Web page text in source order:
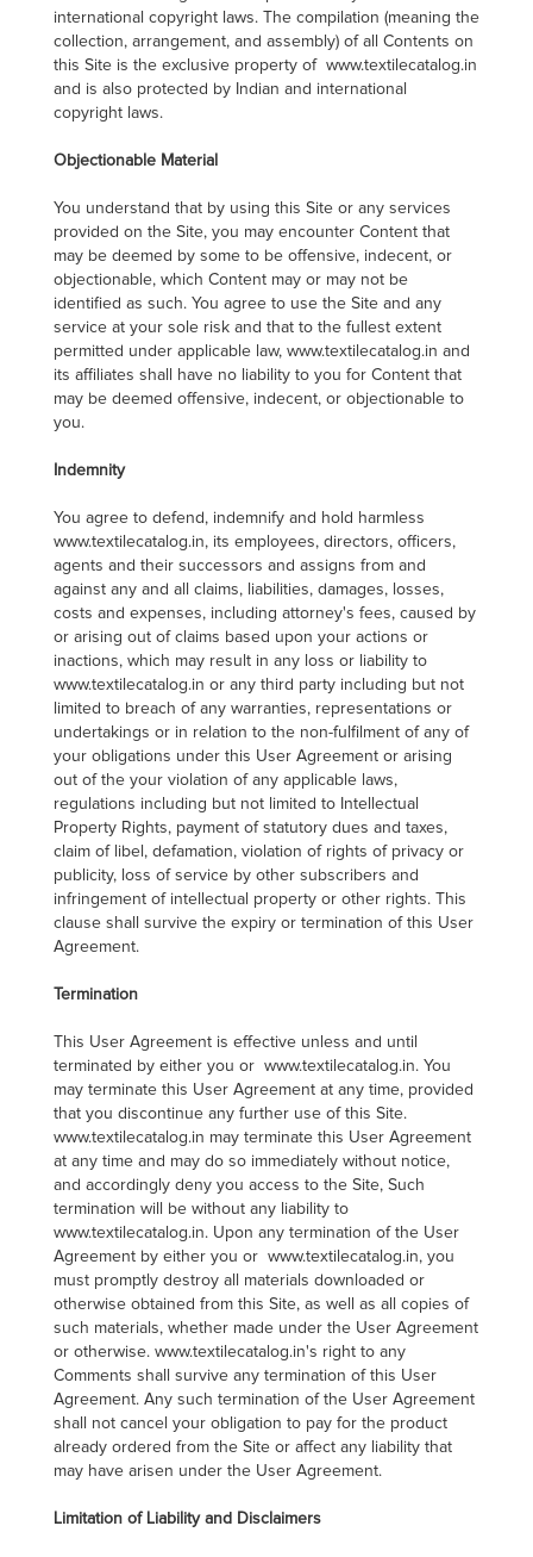
international copyright laws. The compilation (meaning the
collection, arrangement, and assembly) of all Contents on
this Site is the exclusive property of www.textilecatalog.in
and is also protected by Indian and international
copyright laws.
Objectionable Material
You understand that by using this Site or any services
provided on the Site, you may encounter Content that
may be deemed by some to be offensive, indecent, or
objectionable, which Content may or may not be
identified as such. You agree to use the Site and any
service at your sole risk and that to the fullest extent
permitted under applicable law, www.textilecatalog.in and
its affiliates shall have no liability to you for Content that
may be deemed offensive, indecent, or objectionable to
you.
Indemnity
You agree to defend, indemnify and hold harmless
www.textilecatalog.in, its employees, directors, officers,
agents and their successors and assigns from and
against any and all claims, liabilities, damages, losses,
costs and expenses, including attorney's fees, caused by
or arising out of claims based upon your actions or
inactions, which may result in any loss or liability to
www.textilecatalog.in or any third party including but not
limited to breach of any warranties, representations or
undertakings or in relation to the non-fulfilment of any of
your obligations under this User Agreement or arising
out of the your violation of any applicable laws,
regulations including but not limited to Intellectual
Property Rights, payment of statutory dues and taxes,
claim of libel, defamation, violation of rights of privacy or
publicity, loss of service by other subscribers and
infringement of intellectual property or other rights. This
clause shall survive the expiry or termination of this User
Agreement.
Termination
This User Agreement is effective unless and until
terminated by either you or www.textilecatalog.in. You
may terminate this User Agreement at any time, provided
that you discontinue any further use of this Site.
www.textilecatalog.in may terminate this User Agreement
at any time and may do so immediately without notice,
and accordingly deny you access to the Site, Such
termination will be without any liability to
www.textilecatalog.in. Upon any termination of the User
Agreement by either you or www.textilecatalog.in, you
must promptly destroy all materials downloaded or
otherwise obtained from this Site, as well as all copies of
such materials, whether made under the User Agreement
or otherwise. www.textilecatalog.in's right to any
Comments shall survive any termination of this User
Agreement. Any such termination of the User Agreement
shall not cancel your obligation to pay for the product
already ordered from the Site or affect any liability that
may have arisen under the User Agreement.
Limitation of Liability and Disclaimers